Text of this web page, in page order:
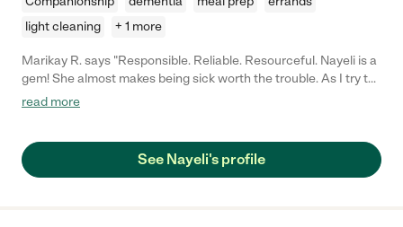
light cleaning
+ 1 more
Marikay R. says "Responsible. Reliable. Resourceful. Nayeli is a
gem! She almost makes being sick worth the trouble. As I try to
build my body back after two major surgeries, immune therapy,
other caregiver who was willing or flexible enough to agree to a
two hour shift three days per week. Nayeli was willing to
read more
See Nayeli's profile